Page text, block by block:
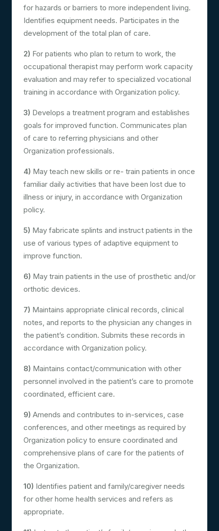
for hazards or barriers to more independent living.
Identifies equipment needs. Participates in the
development of the total plan of care.
2) For patients who plan to return to work, the
occupational therapist may perform work capacity
evaluation and may refer to specialized vocational
training in accordance with Organization policy.
3) Develops a treatment program and establishes
goals for improved function. Communicates plan
of care to referring physicians and other
Organization professionals.
4) May teach new skills or re- train patients in once
familiar daily activities that have been lost due to
illness or injury, in accordance with Organization
policy.
5) May fabricate splints and instruct patients in the
use of various types of adaptive equipment to
improve function.
6) May train patients in the use of prosthetic and/or
orthotic devices.
7) Maintains appropriate clinical records, clinical
notes, and reports to the physician any changes in
the patient’s condition. Submits these records in
accordance with Organization policy.
8) Maintains contact/communication with other
personnel involved in the patient’s care to promote
coordinated, efficient care.
9) Amends and contributes to in-services, case
conferences, and other meetings as required by
Organization policy to ensure coordinated and
comprehensive plans of care for the patients of
the Organization.
10) Identifies patient and family/caregiver needs
for other home health services and refers as
appropriate.